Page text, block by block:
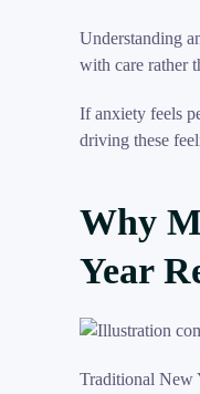
Understanding
with care rather
If anxiety feels
driving these
Why
Year
Traditional New